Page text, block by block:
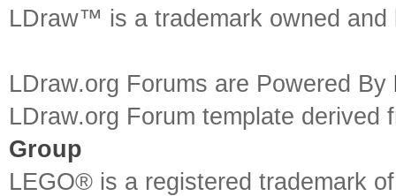
LDraw™ is a trademark owned
LDraw.org Forums are Powered By
LDraw.org Forum template
Group
LEGO® is a registered trademark